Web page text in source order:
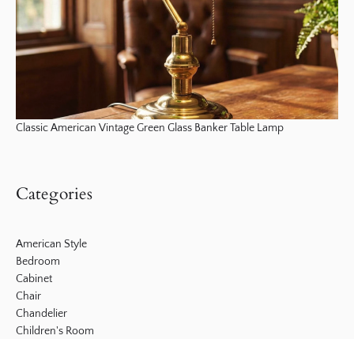
Classic American Vintage Green Glass Banker Table Lamp
Categories
American Style
Bedroom
Cabinet
Chair
Chandelier
Children's Room